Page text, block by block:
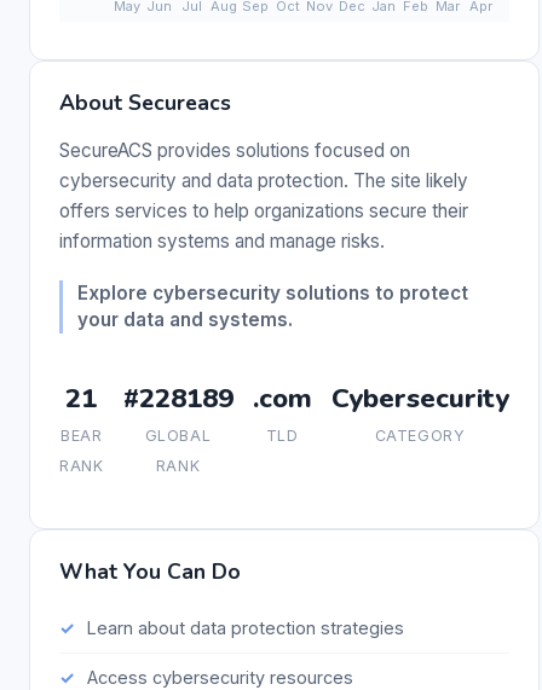
About Secureacs
SecureACS provides solutions focused on
cybersecurity and data protection. The site likely
offers services to help organizations secure their
information systems and manage risks.
Explore cybersecurity solutions to protect
your data and systems.
21
BEAR
RANK
#228189
GLOBAL
RANK
.com
TLD
Cybersecurity
CATEGORY
What You Can Do
Learn about data protection strategies
Access cybersecurity resources